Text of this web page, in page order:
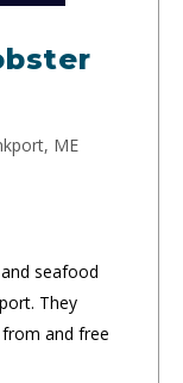
ME
seafood
They
and free